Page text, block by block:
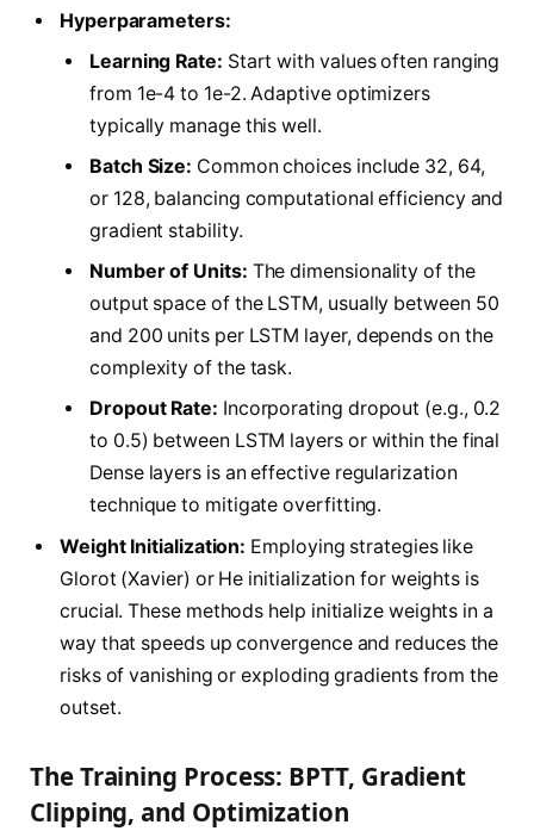
Hyperparameters:
Learning Rate: Start with values often ranging
from 1e-4 to 1e-2. Adaptive optimizers
typically manage this well.
Batch Size: Common choices include 32, 64,
or 128, balancing computational efficiency and
gradient stability.
Number of Units: The dimensionality of the
output space of the LSTM, usually between 50
and 200 units per LSTM layer, depends on the
complexity of the task.
Dropout Rate: Incorporating dropout (e.g., 0.2
to 0.5) between LSTM layers or within the final
Dense layers is an effective regularization
technique to mitigate overfitting.
Weight Initialization: Employing strategies like
Glorot (Xavier) or He initialization for weights is
crucial. These methods help initialize weights in a
way that speeds up convergence and reduces the
risks of vanishing or exploding gradients from the
outset.
The Training Process: BPTT, Gradient
Clipping, and Optimization